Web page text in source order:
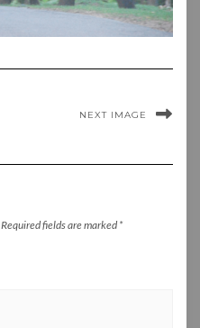
NEXT IMAGE
Required fields are marked *